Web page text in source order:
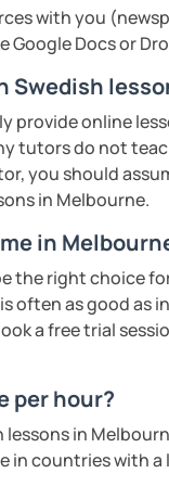
with you
Docs or
Swedish
provide online
tutors do not
you should
in Melbourne.
in
the right choice
often as good as
a free trial
per hour?
in
in countries with a